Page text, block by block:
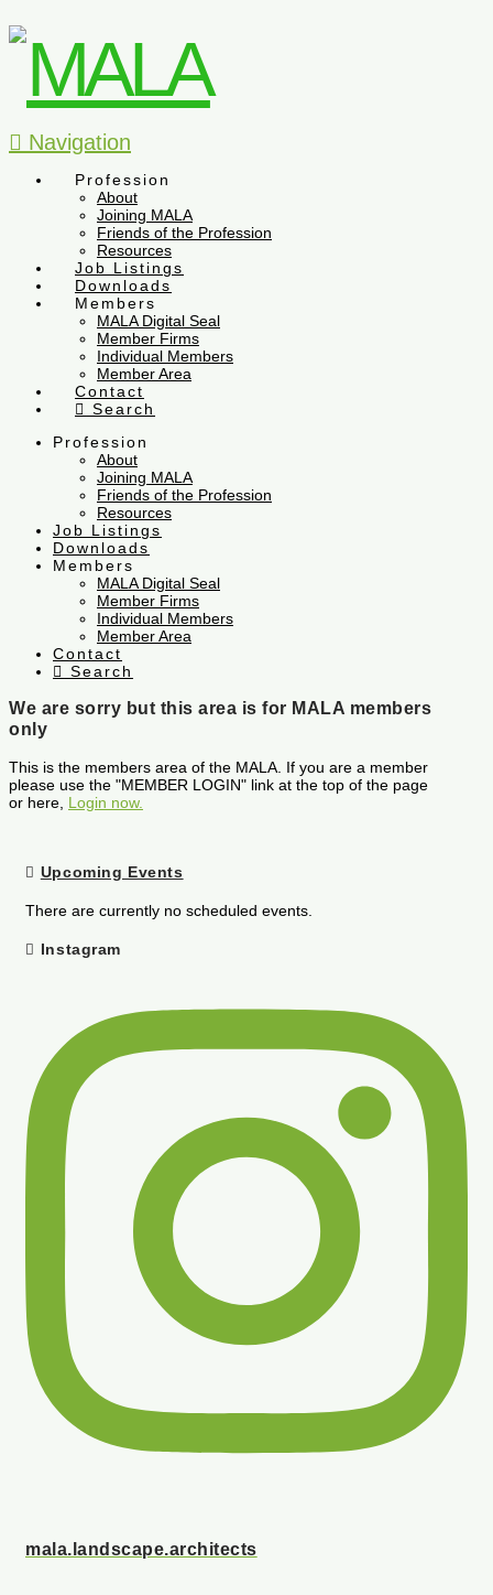
Navigation
Profession
About
Joining MALA
Friends of the Profession
Resources
Job Listings
Downloads
Members
MALA Digital Seal
Member Firms
Individual Members
Member Area
Contact
Search
Profession
About
Joining MALA
Friends of the Profession
Resources
Job Listings
Downloads
Members
MALA Digital Seal
Member Firms
Individual Members
Member Area
Contact
Search
We are sorry but this area is for MALA members
only
This is the members area of the MALA. If you are a member
please use the "MEMBER LOGIN" link at the top of the page
or here, Login now.
Upcoming Events
There are currently no scheduled events.
Instagram
mala.landscape.architects